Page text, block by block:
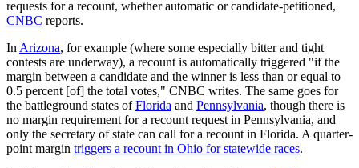
requests for a recount, whether automatic or candidate-petitioned,
CNBC reports.
In Arizona, for example (where some especially bitter and tight
contests are underway), a recount is automatically triggered "if the
margin between a candidate and the winner is less than or equal to
0.5 percent [of] the total votes," CNBC writes. The same goes for
the battleground states ofFlorida and Pennsylvania, though there is
no margin requirement for a recount request in Pennsylvania, and
only the secretary of state can call for a recount in Florida. A quarter-
point margin triggers a recount in Ohio for statewide races.